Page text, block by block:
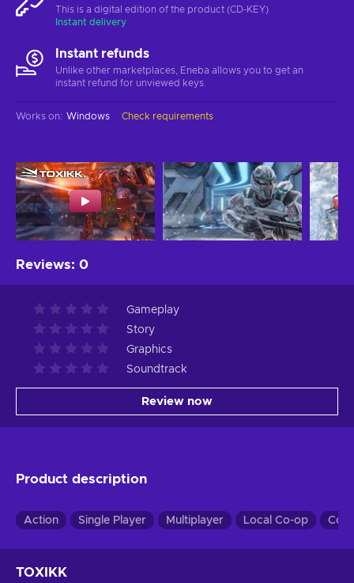
This is a digital edition of the product (CD-KEY)
Instant delivery
Instant refunds
Unlike other marketplaces, Eneba allows you to get an
instant refund for unviewed keys.
Works on: Windows Check requirements
Reviews: 0
Gameplay
Story
Graphics
Soundtrack
Review now
Product description
Action Single Player Multiplayer Local Co-op Co-
TOXIKK